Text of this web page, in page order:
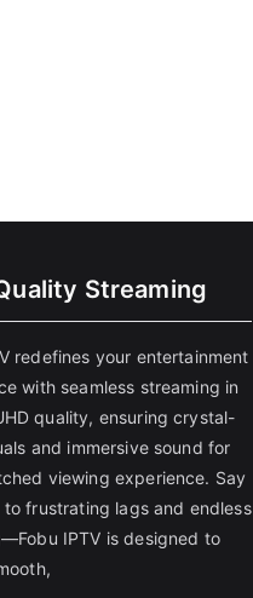
Streaming
redefines your entertainment
with seamless streaming in
quality, ensuring crystal-
and immersive sound for
viewing experience. Say
frustrating lags and endless
IPTV is designed to